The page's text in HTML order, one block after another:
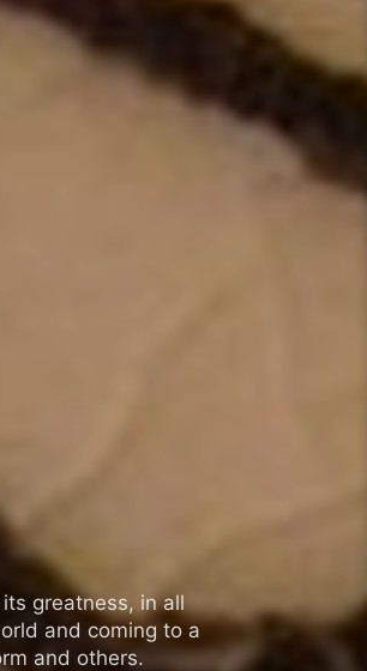
greatness, in all
and coming to a
and others.